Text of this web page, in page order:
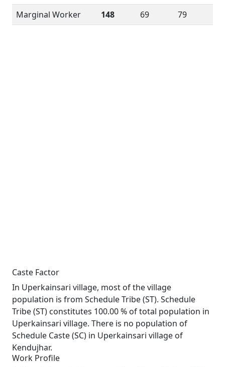
Marginal Worker
148 69 79
Caste Factor
In Uperkainsari village, most of the village
population is from Schedule Tribe (ST). Schedule
Tribe (ST) constitutes 100.00 % of total population in
Uperkainsari village. There is no population of
Schedule Caste (SC) in Uperkainsari village of
Kendujhar.
Work Profile